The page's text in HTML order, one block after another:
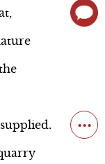
supplied. ...